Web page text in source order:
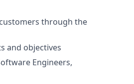
through the
and objectives
Engineers,